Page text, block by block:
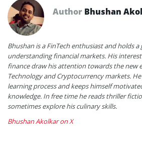
Author Bhushan
Bhushan is a FinTech enthusiast and holds
understanding financial markets. His
finance draw his attention towards the new
Technology and Cryptocurrency markets.
learning process and keeps himself
knowledge. In free time he reads thriller
sometimes explore his culinary skills.
Bhushan Akolkar on X